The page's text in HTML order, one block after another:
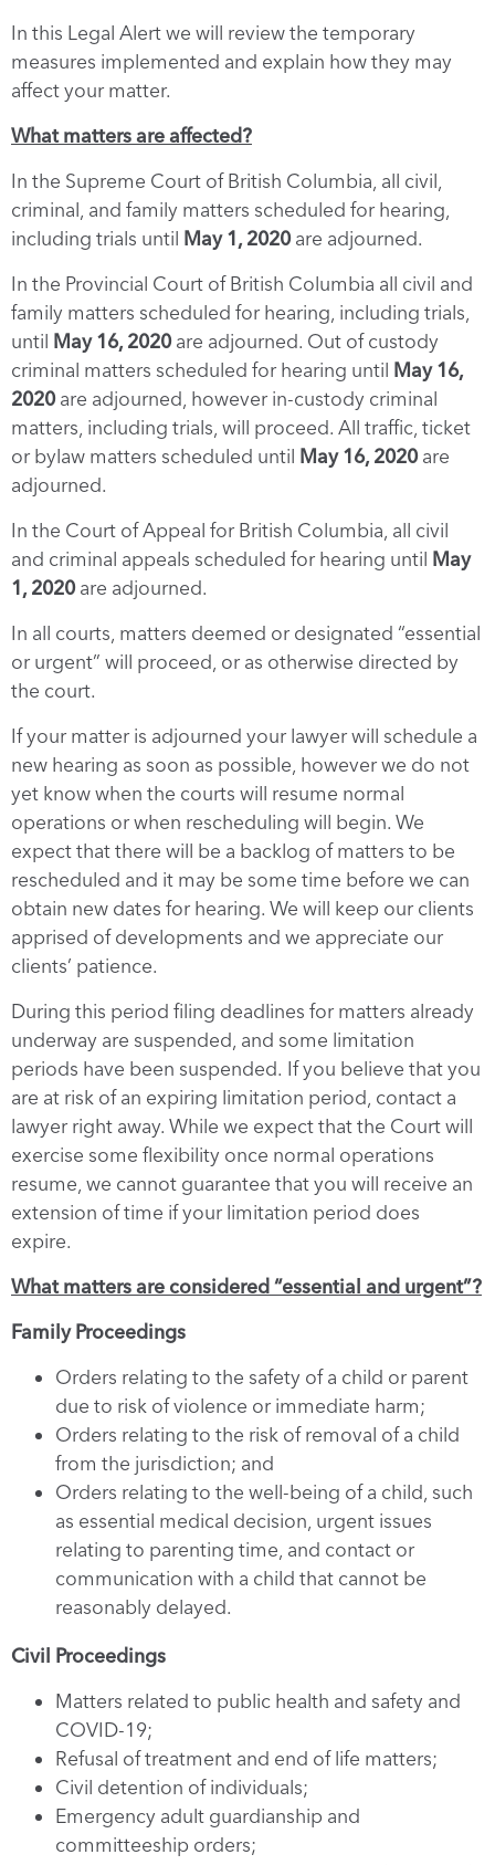
In this Legal Alert we will review the temporary
measures implemented and explain how they may
affect your matter.
What matters are affected?
In the Supreme Court of British Columbia, all civil,
criminal, and family matters scheduled for hearing,
including trials until May 1, 2020are adjourned.
In the Provincial Court of British Columbia all civil and
family matters scheduled for hearing, including trials,
until May 16, 2020are adjourned. Out of custody
criminal matters scheduled for hearing until May 16,
2020are adjourned, however in-custody criminal
matters, including trials, will proceed. All traffic, ticket
or bylaw matters scheduled until May 16, 2020are
adjourned.
In the Court of Appeal for British Columbia, all civil
and criminal appeals scheduled for hearing until May
1, 2020are adjourned.
In all courts, matters deemed or designated “essential
or urgent” will proceed, or as otherwise directed by
the court.
If your matter is adjourned your lawyer will schedule a
new hearing as soon as possible, however we do not
yet know when the courts will resume normal
operations or when rescheduling will begin. We
expect that there will be a backlog of matters to be
rescheduled and it may be some time before we can
obtain new dates for hearing. We will keep our clients
apprised of developments and we appreciate our
clients’ patience.
During this period filing deadlines for matters already
underway are suspended, and some limitation
periods have been suspended. If you believe that you
are at risk of an expiring limitation period, contact a
lawyer right away. While we expect that the Court will
exercise some flexibility once normal operations
resume, we cannot guarantee that you will receive an
extension of time if your limitation period does
expire.
What matters are considered “essential and urgent”?
Family Proceedings
Orders relating to the safety of a child or parent
due to risk of violence or immediate harm;
Orders relating to the risk of removal of a child
from the jurisdiction; and
Orders relating to the well-being of a child, such
as essential medical decision, urgent issues
relating to parenting time, and contact or
communication with a child that cannot be
reasonably delayed.
Civil Proceedings
Matters related to public health and safety and
COVID-19;
Refusal of treatment and end of life matters;
Civil detention of individuals;
Emergency adult guardianship and
committeeship orders;